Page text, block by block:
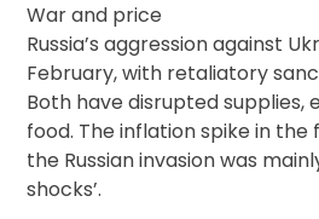
War and price
Russia’s aggression against
February, with retaliatory
Both have disrupted supplies,
food. The inflation spike in
the Russian invasion was
shocks’.